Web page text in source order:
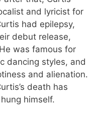
and lyricist for
had epilepsy,
debut release,
was famous for
dancing styles, and
and alienation.
death has
himself.